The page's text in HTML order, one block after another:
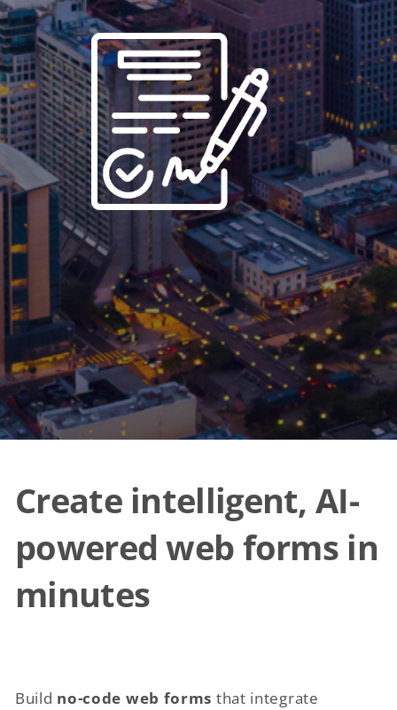
Create intelligent, AI-
powered web forms in
minutes
Build no-code web forms that integrate